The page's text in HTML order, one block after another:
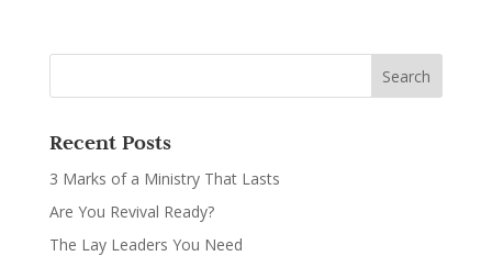
Recent Posts
3 Marks of a Ministry That Lasts
Are You Revival Ready?
The Lay Leaders You Need